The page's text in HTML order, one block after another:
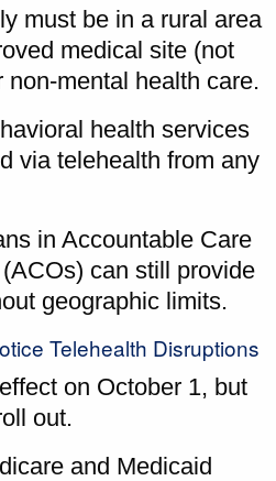
must be in a rural area
medical site (not
non-mental health care.
health services
via telehealth from any
in Accountable Care
can still provide
geographic limits.
Telehealth Disruptions
on October 1, but
out.
and Medicaid